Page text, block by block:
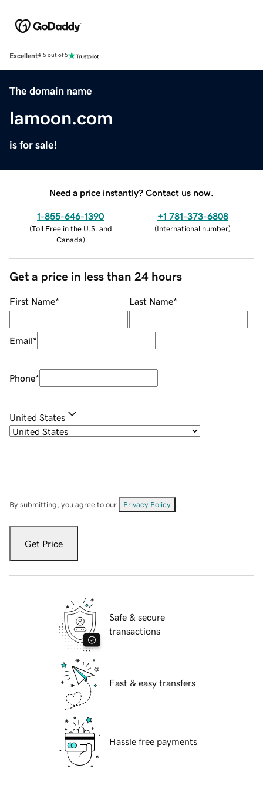
Excellent4.5 out of 5
The domain name
lamoon.com
is for sale!
Need a price instantly? Contact us now.
1-855-646-1390
(Toll Free in the U.S. and
Canada)
+1 781-373-6808
(International number)
Get a price in less than 24 hours
First Name* Last Name*
Email*
Phone*
United States
By submitting, you agree to our Privacy Policy
Get Price
Safe & secure
transactions
Fast & easy transfers
Hassle free payments